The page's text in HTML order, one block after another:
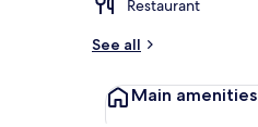
Restaurant
See all
Main amenities